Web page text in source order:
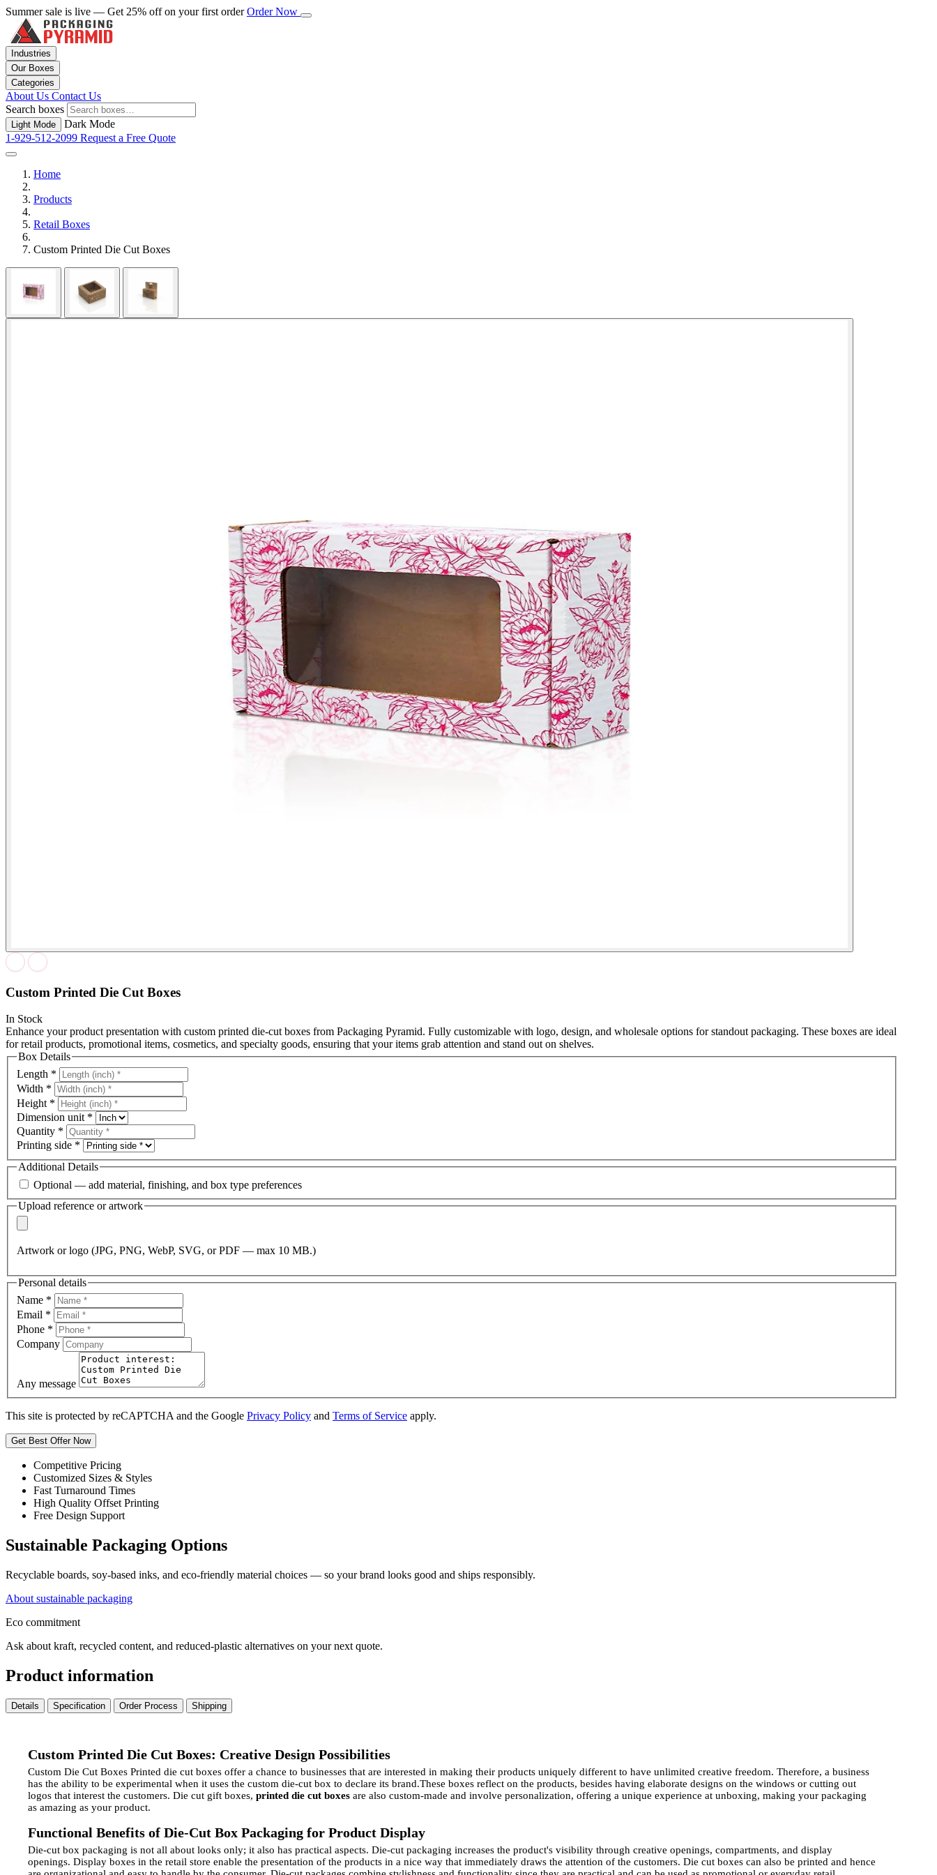
Summer sale is live — Get 25% off on your first orderOrder Now
Industries
Our Boxes
Categories
About Us Contact Us
Search boxes
Light Mode
Dark Mode
1-929-512-2099 Request a Free Quote
Home
Products
Retail Boxes
Custom Printed Die Cut Boxes
Custom Printed Die Cut Boxes
In Stock
Enhance your product presentation with custom printed die-cut boxes from Packaging Pyramid. Fully customizable with logo, design, and wholesale options for standout packaging. These boxes are ideal
for retail products, promotional items, cosmetics, and specialty goods, ensuring that your items grab attention and stand out on shelves.
Box Details
Length *
Width *
Height *
Dimension unit *
Quantity *
Printing side *
Additional Details
Optional — add material, finishing, and box type preferences
Upload reference or artwork
Artwork or logo (JPG, PNG, WebP, SVG, or PDF — max 10 MB.)
Personal details
Name *
Email *
Phone *
Company
Any message
This site is protected by reCAPTCHA and the Google Privacy Policy and Terms of Service apply.
Get Best Offer Now
Competitive Pricing
Customized Sizes & Styles
Fast Turnaround Times
High Quality Offset Printing
Free Design Support
Sustainable Packaging Options
Recyclable boards, soy-based inks, and eco-friendly material choices — so your brand looks good and ships responsibly.
About sustainable packaging
Eco commitment
Ask about kraft, recycled content, and reduced-plastic alternatives on your next quote.
Product information
Details Specification Order Process Shipping
Custom Printed Die Cut Boxes: Creative Design Possibilities
Custom Die Cut Boxes Printed die cut boxes offer a chance to businesses that are interested in making their products uniquely different to have unlimited creative freedom. Therefore, a business
has the ability to be experimental when it uses the custom die-cut box to declare its brand.These boxes reflect on the products, besides having elaborate designs on the windows or cutting out
logos that interest the customers. Die cut gift boxes, printed die cut boxes are also custom-made and involve personalization, offering a unique experience at unboxing, making your packaging
as amazing as your product.
Functional Benefits of Die-Cut Box Packaging for Product Display
Die-cut box packaging is not all about looks only; it also has practical aspects. Die-cut packaging increases the product's visibility through creative openings, compartments, and display
openings. Display boxes in the retail store enable the presentation of the products in a nice way that immediately draws the attention of the customers. Die cut boxes can also be printed and hence